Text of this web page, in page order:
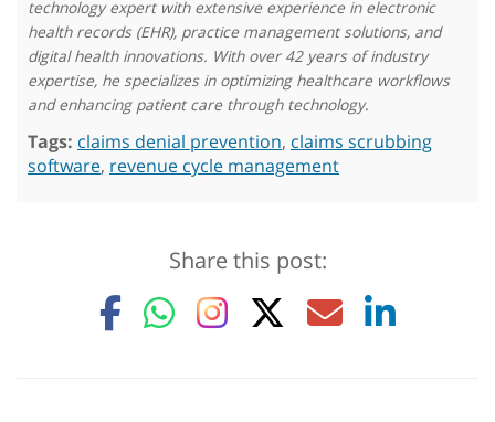
technology expert with extensive experience in electronic
health records (EHR), practice management solutions, and
digital health innovations. With over 42 years of industry
expertise, he specializes in optimizing healthcare workflows
and enhancing patient care through technology.
Tags: claims denial prevention, claims scrubbing
software, revenue cycle management
Share this post: